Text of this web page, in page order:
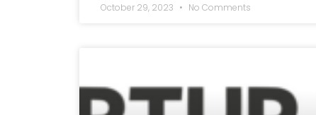
October 29, 2023 No Comments